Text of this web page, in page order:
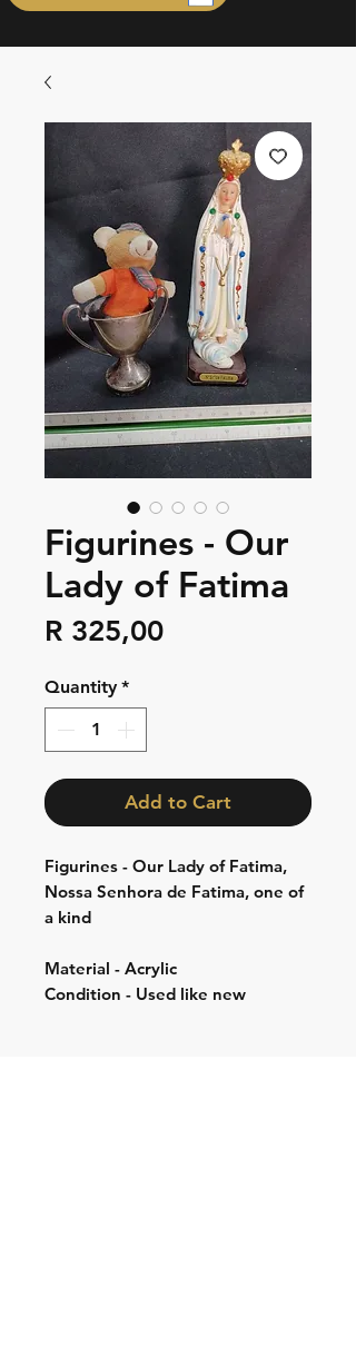
Figurines - Our
Lady of Fatima
R 325,00Price
Quantity *
Add to Cart
Figurines - Our Lady of Fatima,
Nossa Senhora de Fatima, one of
a kind
Material - Acrylic
Condition - Used like new